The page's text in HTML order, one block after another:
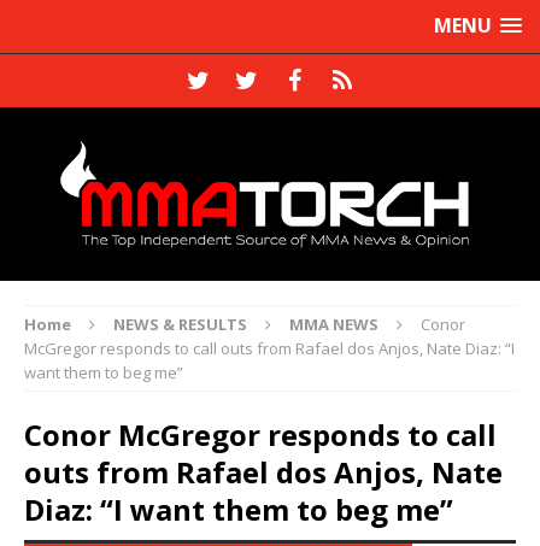
MENU
Home NEWS & RESULTS MMA NEWS
Conor
McGregor responds to call outs from Rafael dos Anjos, Nate Diaz: “I
want them to beg me”
Conor McGregor responds to call
outs from Rafael dos Anjos, Nate
Diaz: “I want them to beg me”